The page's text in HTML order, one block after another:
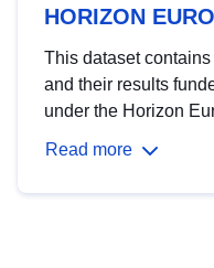
HORIZON
This dataset
and their results
under the Horizon
Read more